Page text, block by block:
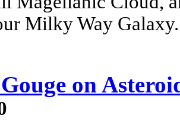
Milky Way Galaxy.
on